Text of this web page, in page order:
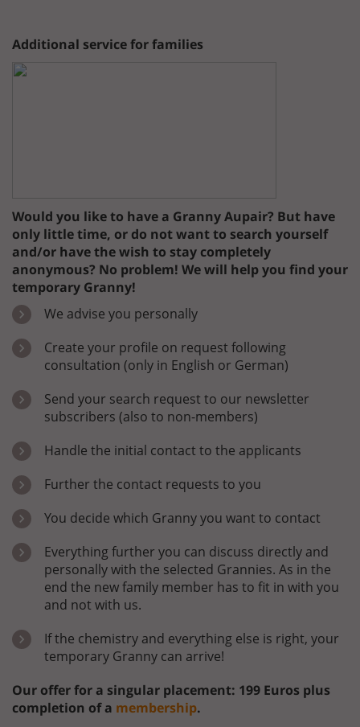
Additional service for families
Would you like to have a Granny Aupair? But have
only little time, or do not want to search yourself
and/or have the wish to stay completely
anonymous? No problem! We will help you find your
temporary Granny!
We advise you personally
Create your profile on request following
consultation (only in English or German)
Send your search request to our newsletter
subscribers (also to non-members)
Handle the initial contact to the applicants
Further the contact requests to you
You decide which Granny you want to contact
Everything further you can discuss directly and
personally with the selected Grannies. As in the
end the new family member has to fit in with you
and not with us.
If the chemistry and everything else is right, your
temporary Granny can arrive!
Our offer for a singular placement: 199 Euros plus
completion of a membership.